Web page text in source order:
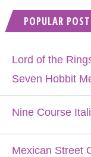
POPULAR
Lord of the
Seven Hobbit
Nine Course
Mexican Street